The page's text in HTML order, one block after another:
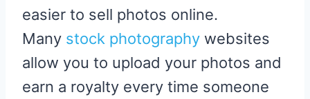
easier to sell photos online.
Many stock photography websites
allow you to upload your photos and
earn a royalty every time someone